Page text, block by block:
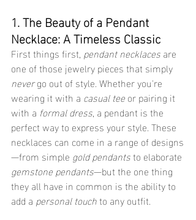
1. The Beauty of a Pendant
Necklace: A Timeless Classic
First things first, pendant necklaces are
one of those jewelry pieces that simply
never go out of style. Whether you're
wearing it with a casual tee or pairing it
with a formal dress, a pendant is the
perfect way to express your style. These
necklaces can come in a range of designs
—from simple gold pendants to elaborate
gemstone pendants—but the one thing
they all have in common is the ability to
add a personal touch to any outfit.